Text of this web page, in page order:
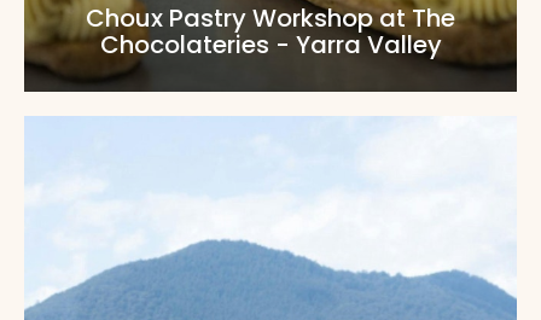
Choux Pastry Workshop at The
Chocolateries - Yarra Valley